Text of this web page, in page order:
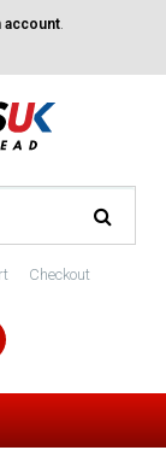
account.
Checkout